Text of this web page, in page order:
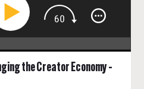
the Creator Economy –